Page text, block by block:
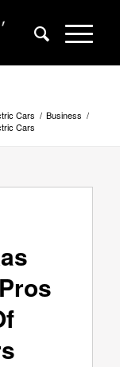
Cars / Business /
Cars